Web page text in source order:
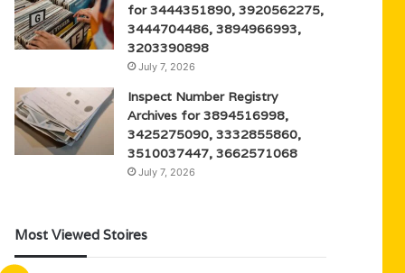
for 3444351890, 3920562275,
3444704486, 3894966993,
3203390898
July 7, 2026
Inspect Number Registry
Archives for 3894516998,
3425275090, 3332855860,
3510037447, 3662571068
July 7, 2026
Most Viewed Stoires